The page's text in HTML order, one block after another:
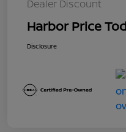
Dealer Discount
Harbor Price
Disclosure